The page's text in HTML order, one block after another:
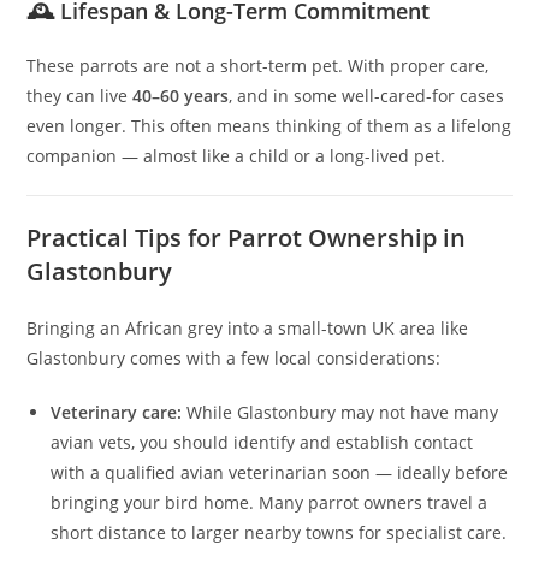
🕰 Lifespan & Long-Term Commitment
These parrots are not a short-term pet. With proper care,
they can live40–60 years, and in some well-cared-for cases
even longer. This often means thinking of them as a lifelong
companion — almost like a child or a long-lived pet.
Practical Tips for Parrot Ownership in
Glastonbury
Bringing an African grey into a small-town UK area like
Glastonbury comes with a few local considerations:
Veterinary care: While Glastonbury may not have many
avian vets, you should identify and establish contact
with a qualified avian veterinarian soon — ideally before
bringing your bird home. Many parrot owners travel a
short distance to larger nearby towns for specialist care.